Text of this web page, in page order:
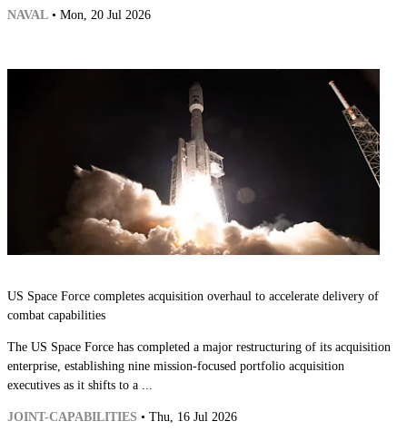
NAVAL • Mon, 20 Jul 2026
US Space Force completes acquisition overhaul to accelerate delivery of
combat capabilities
The US Space Force has completed a major restructuring of its acquisition
enterprise, establishing nine mission-focused portfolio acquisition
executives as it shifts to a ...
JOINT-CAPABILITIES • Thu, 16 Jul 2026